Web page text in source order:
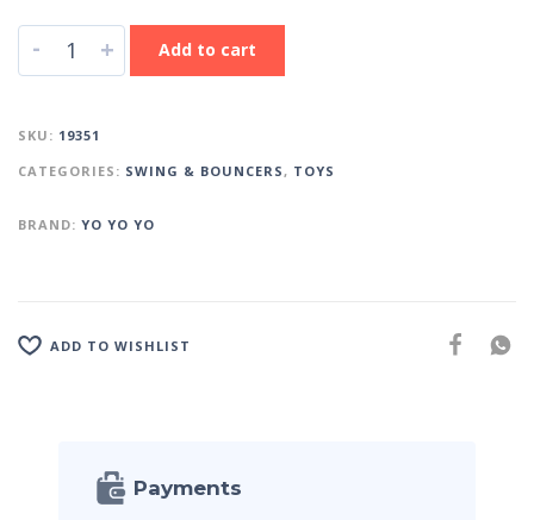
- + Add to cart
SKU: 19351
CATEGORIES: SWING & BOUNCERS , TOYS
BRAND: YO YO YO
ADD TO WISHLIST
Payments